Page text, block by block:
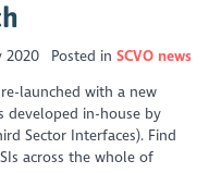
2020 Posted in SCVO news
launched with a new
developed in-house by
Sector Interfaces). Find
across the whole of